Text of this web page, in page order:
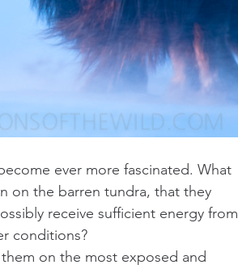
ever more fascinated. What
on the barren tundra, that they
receive sufficient energy from
conditions?
on the most exposed and